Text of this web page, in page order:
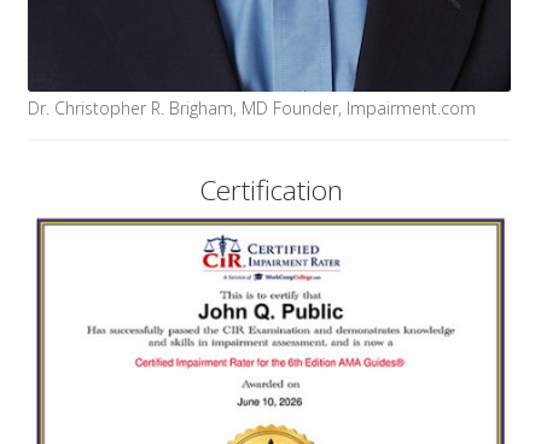
Dr. Christopher R. Brigham, MD Founder, Impairment.com
Certification